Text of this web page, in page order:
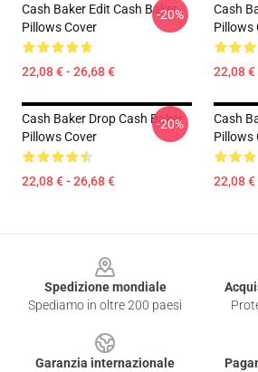
Cash Baker Edit Cash Baker
Pillows Cover
22,08 € - 26,68 €
-20%
Cash
Pillows
22,08 €
Cash Baker Drop Cash Baker
Pillows Cover
22,08 € - 26,68 €
-20%
Cash
Pillows
22,08 €
Spedizione mondiale
Spediamo in oltre 200 paesi
Garanzia internazionale